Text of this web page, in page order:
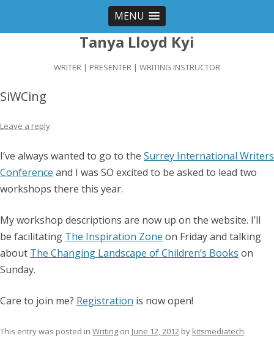
MENU
Tanya Lloyd Kyi
WRITER | PRESENTER | WRITING INSTRUCTOR
SiWCing
Leave a reply
I’ve always wanted to go to the Surrey International Writers
Conference and I was SO excited to be asked to lead two
workshops there this year.
My workshop descriptions are now up on the website. I’ll
be facilitating The Inspiration Zone on Friday and talking
about The Changing Landscape of Children’s Books on
Sunday.
Care to join me? Registration is now open!
This entry was posted in Writing on June 12, 2012 by kitsmediatech.